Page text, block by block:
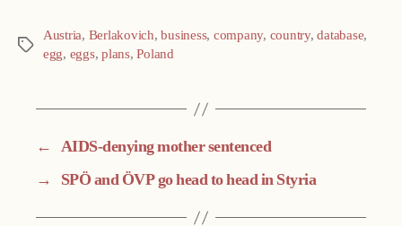
Tags
Austria, Berlakovich,business, company, country,database,
egg, eggs,plans,Poland
← AIDS-denying mother sentenced
→
SPÖ and ÖVP go head to head in Styria